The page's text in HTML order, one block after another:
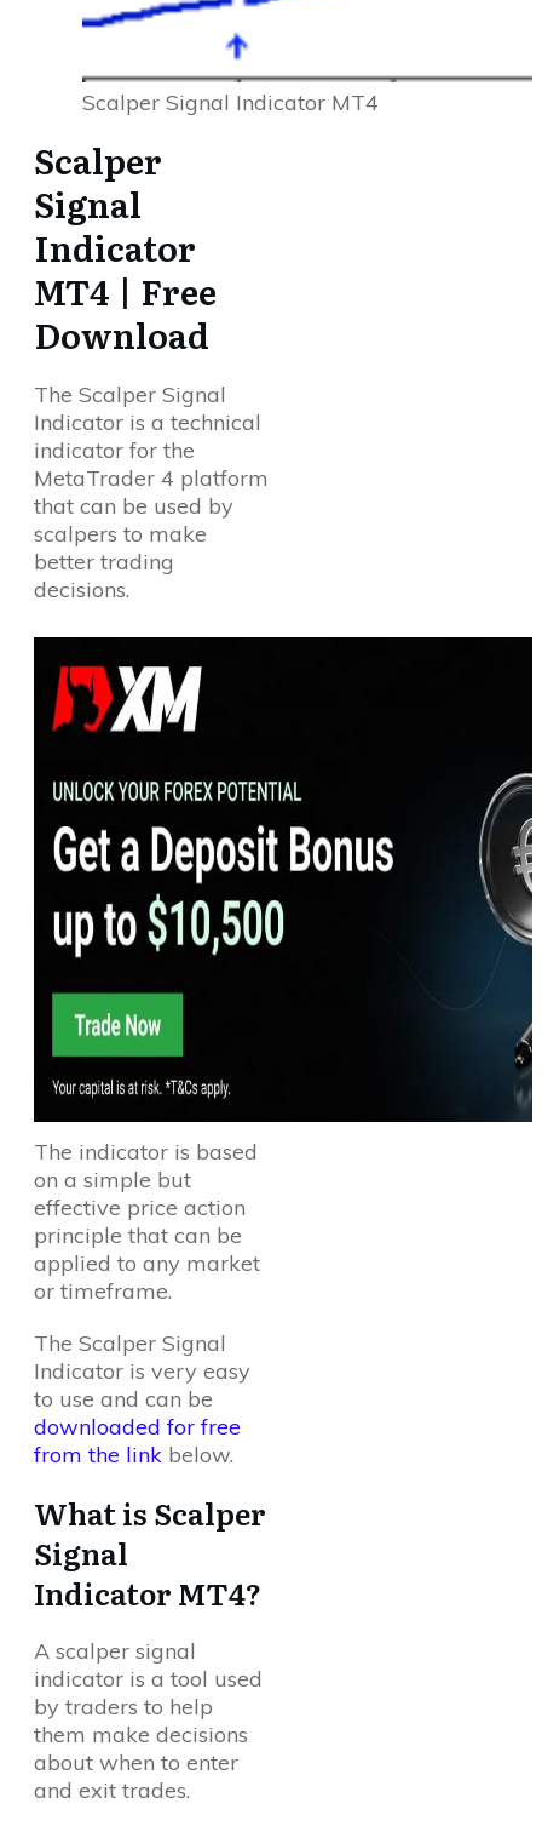
Scalper Signal Indicator MT4
Scalper
Signal
Indicator
MT4 | Free
Download
The Scalper Signal
Indicator is a technical
indicator for the
MetaTrader 4 platform
that can be used by
scalpers to make
better trading
decisions.
The indicator is based
on a simple but
effective price action
principle that can be
applied to any market
or timeframe.
The Scalper Signal
Indicator is very easy
to use and can be
downloaded for free
from the link below.
What is Scalper
Signal
Indicator MT4?
A scalper signal
indicator is a tool used
by traders to help
them make decisions
about when to enter
and exit trades.